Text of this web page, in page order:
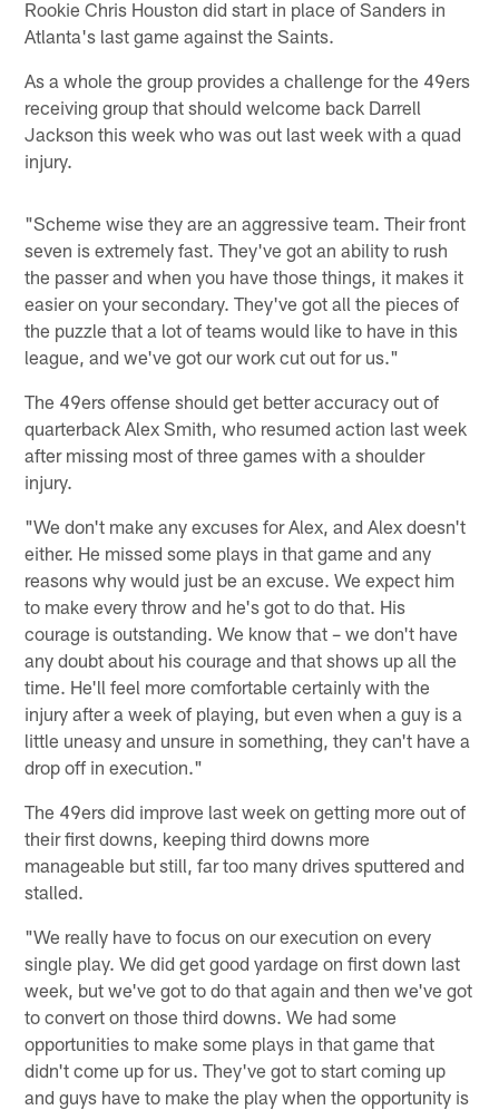
Rookie Chris Houston did start in place of Sanders in
Atlanta's last game against the Saints.
As a whole the group provides a challenge for the 49ers
receiving group that should welcome back Darrell
Jackson this week who was out last week with a quad
injury.
"Scheme wise they are an aggressive team. Their front
seven is extremely fast. They've got an ability to rush
the passer and when you have those things, it makes it
easier on your secondary. They've got all the pieces of
the puzzle that a lot of teams would like to have in this
league, and we've got our work cut out for us."
The 49ers offense should get better accuracy out of
quarterback Alex Smith, who resumed action last week
after missing most of three games with a shoulder
injury.
"We don't make any excuses for Alex, and Alex doesn't
either. He missed some plays in that game and any
reasons why would just be an excuse. We expect him
to make every throw and he's got to do that. His
courage is outstanding. We know that – we don't have
any doubt about his courage and that shows up all the
time. He'll feel more comfortable certainly with the
injury after a week of playing, but even when a guy is a
little uneasy and unsure in something, they can't have a
drop off in execution."
The 49ers did improve last week on getting more out of
their first downs, keeping third downs more
manageable but still, far too many drives sputtered and
stalled.
"We really have to focus on our execution on every
single play. We did get good yardage on first down last
week, but we've got to do that again and then we've got
to convert on those third downs. We had some
opportunities to make some plays in that game that
didn't come up for us. They've got to start coming up
and guys have to make the play when the opportunity is